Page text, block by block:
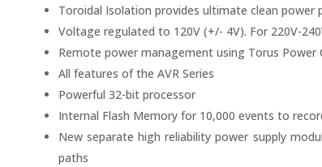
Toroidal Isolation provides ultimate clean power
Voltage regulated to 120V (+/- 4V). For 220V-
Remote power management using Torus Power
All features of the AVR Series
Powerful 32-bit processor
Internal Flash Memory for 10,000 events to
New separate high reliability power supply
paths